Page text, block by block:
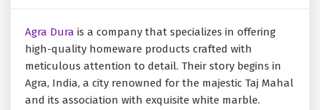
Agra Dura is a company that specializes in offering
high-quality homeware products crafted with
meticulous attention to detail. Their story begins in
Agra, India, a city renowned for the majestic Taj Mahal
and its association with exquisite white marble.